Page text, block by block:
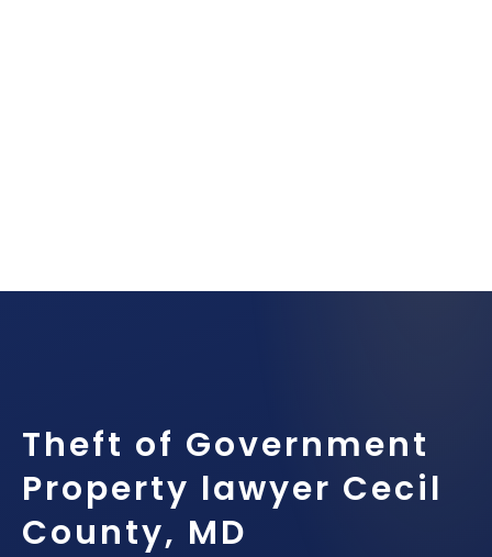
Theft of Government
Property lawyer Cecil
County, MD